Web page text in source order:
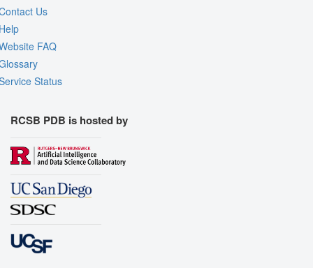
Us
FAQ
Status
RCSB PDB is hosted by